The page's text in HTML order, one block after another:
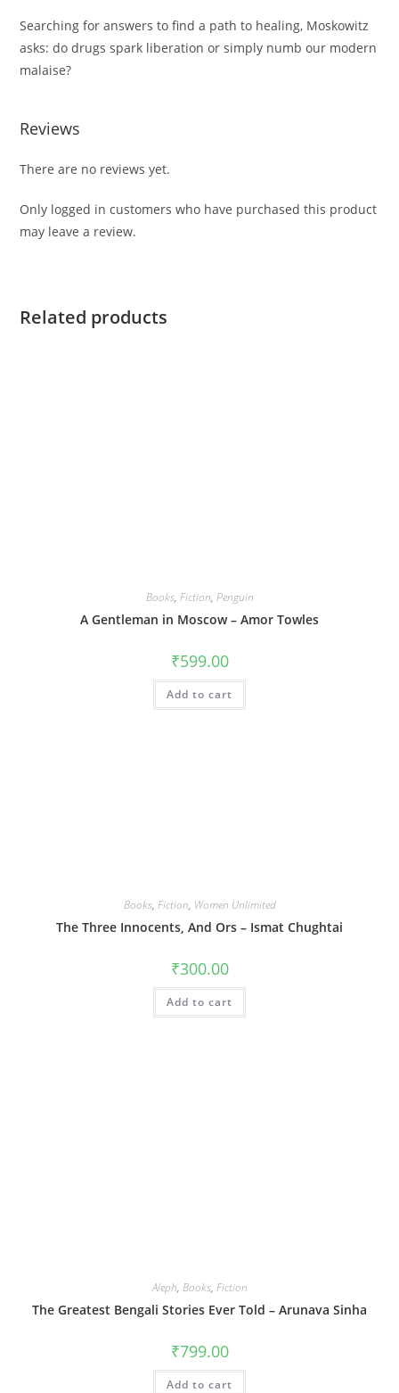
Searching for answers to find a path to healing, Moskowitz
asks: do drugs spark liberation or simply numb our modern
malaise?
Reviews
There are no reviews yet.
Only logged in customers who have purchased this product
may leave a review.
Related products
Books, Fiction, Penguin
A Gentleman in Moscow – Amor Towles
₹599.00
Add to cart
Books, Fiction, Women Unlimited
The Three Innocents, And Ors – Ismat Chughtai
₹300.00
Add to cart
Aleph, Books, Fiction
The Greatest Bengali Stories Ever Told – Arunava Sinha
₹799.00
Add to cart